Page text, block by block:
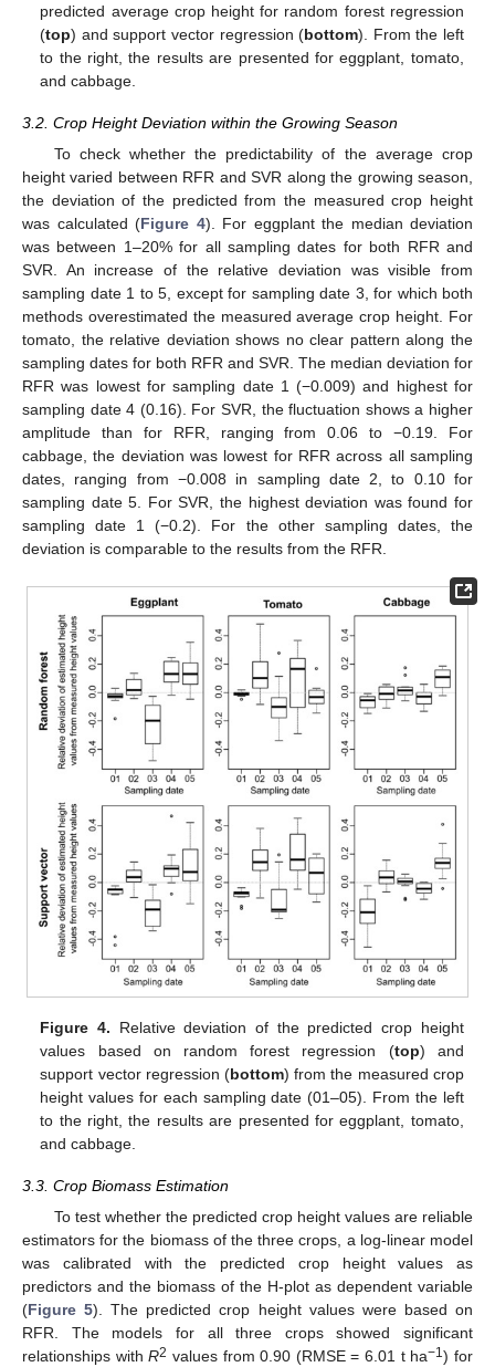
predicted average crop height for random forest regression
(top) and support vector regression (bottom). From the left
to the right, the results are presented for eggplant, tomato,
and cabbage.
3.2. Crop Height Deviation within the Growing Season
To check whether the predictability of the average crop
height varied between RFR and SVR along the growing season,
the deviation of the predicted from the measured crop height
was calculated (Figure 4). For eggplant the median deviation
was between 1–20% for all sampling dates for both RFR and
SVR. An increase of the relative deviation was visible from
sampling date 1 to 5, except for sampling date 3, for which both
methods overestimated the measured average crop height. For
tomato, the relative deviation shows no clear pattern along the
sampling dates for both RFR and SVR. The median deviation for
RFR was lowest for sampling date 1 (−0.009) and highest for
sampling date 4 (0.16). For SVR, the fluctuation shows a higher
amplitude than for RFR, ranging from 0.06 to −0.19. For
cabbage, the deviation was lowest for RFR across all sampling
dates, ranging from −0.008 in sampling date 2, to 0.10 for
sampling date 5. For SVR, the highest deviation was found for
sampling date 1 (−0.2). For the other sampling dates, the
deviation is comparable to the results from the RFR.
Figure 4. Relative deviation of the predicted crop height
values based on random forest regression (top) and
support vector regression (bottom) from the measured crop
height values for each sampling date (01–05). From the left
to the right, the results are presented for eggplant, tomato,
and cabbage.
3.3. Crop Biomass Estimation
To test whether the predicted crop height values are reliable
estimators for the biomass of the three crops, a log-linear model
was calibrated with the predicted crop height values as
predictors and the biomass of the H-plot as dependent variable
(Figure 5). The predicted crop height values were based on
RFR. The models for all three crops showed significant
relationships withR2 values from 0.90 (RMSE = 6.01 t ha−1) for